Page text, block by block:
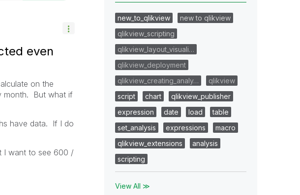
even
on the
month. But what if
have data. If I do
I want to see 600 /
new_to_qlikview
new to qlikview
qlikview_scripting
qlikview_layout_visuali…
qlikview_deployment
qlikview_creating_analy…
qlikview
script
chart
qlikview_publisher
expression
date load
table
set_analysis
expressions
macro
qlikview_extensions
analysis
scripting
View All ≫